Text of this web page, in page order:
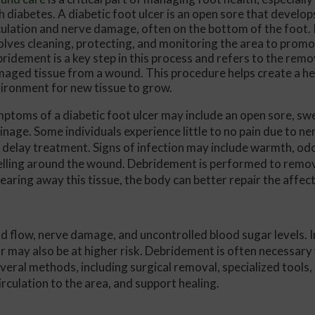
Conservative Foot and Ankle
Same-Day Consultations
Get a Jump Start on Treatment
Insurance and Flexible Financing
diabetes. A diabetic foot ulcer is an open sore that
and nerve damage, often on the bottom of the foot.
cleaning, protecting, and monitoring the area to
is a key step in this process and refers to the
tissue from a wound. This procedure helps create a
for new tissue to grow.
of a diabetic foot ulcer may include an open sore,
Some individuals experience little to no pain due to
delay treatment. Signs of infection may include warmth,
around the wound. Debridement is performed to
away this tissue, the body can better repair the
nerve damage, and uncontrolled blood sugar levels.
also be at higher risk. Debridement is often necessary
methods, including surgical removal, specialized
to the area, and support healing.